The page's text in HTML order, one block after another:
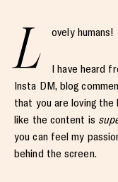
L ovely humans!
I have heard
Insta DM, blog
that you are loving
like the content is
you can feel my
behind the screen.